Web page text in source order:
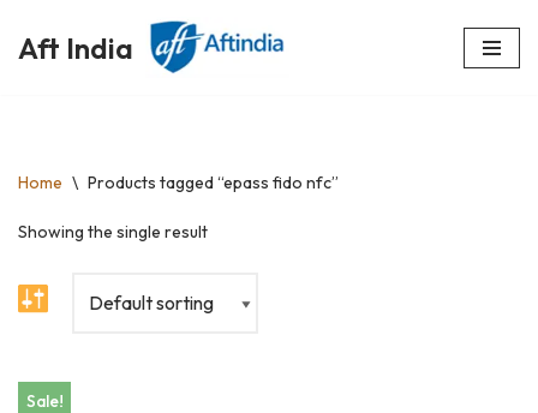
Skip
Aft India
Home \ Products tagged “epass fido nfc”
Showing the single result
Sale!